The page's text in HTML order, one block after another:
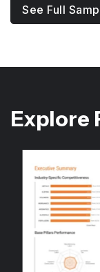
See Full
Explore